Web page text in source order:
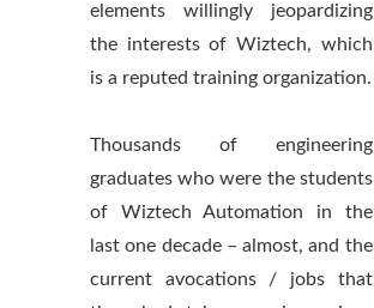
elements willingly jeopardizing
the interests of Wiztech, which
is a reputed training organization.
Thousands of engineering
graduates who were the students
of Wiztech Automation in the
last one decade – almost, and the
current avocations / jobs that